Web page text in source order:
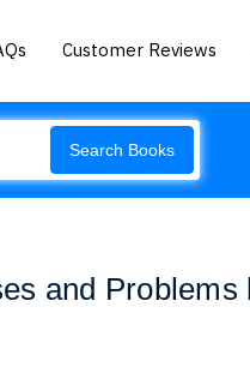
Customer Reviews
Search Books
and Problems